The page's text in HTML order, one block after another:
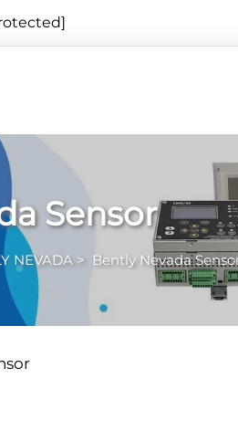
Sensor
NEVADA > Bently Nevada